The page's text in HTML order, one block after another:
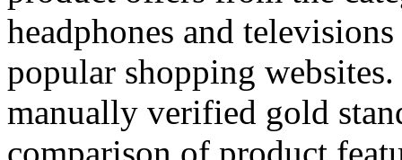
headphones and
popular shopping
manually verified gold